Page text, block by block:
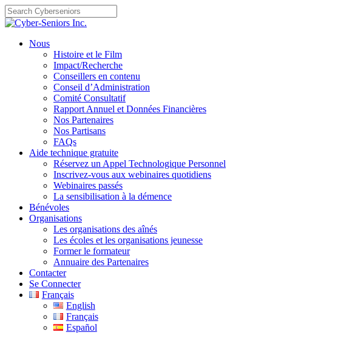
Skip
to
content
Nous
Histoire et le Film
Impact/Recherche
Conseillers en contenu
Conseil d’Administration
Comité Consultatif
Rapport Annuel et Données Financières
Nos Partenaires
Nos Partisans
FAQs
Aide technique gratuite
Réservez un Appel Technologique Personnel
Inscrivez-vous aux webinaires quotidiens
Webinaires passés
La sensibilisation à la démence
Bénévoles
Organisations
Les organisations des aînés
Les écoles et les organisations jeunesse
Former le formateur
Annuaire des Partenaires
Contacter
Se Connecter
Français
English
Français
Español